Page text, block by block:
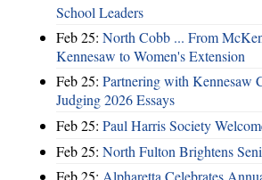
School Leaders
Feb 25: North Cobb ... From
Kennesaw to Women's Extension
Feb 25: Partnering with Kennesaw
Judging 2026 Essays
Feb 25: Paul Harris Society
Feb 25: North Fulton Brightens